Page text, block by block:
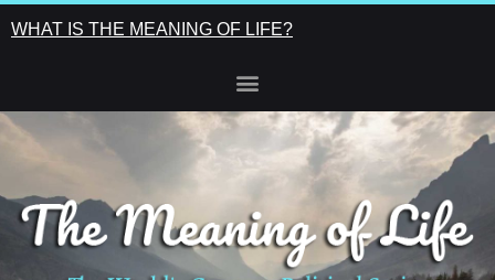
WHAT IS THE MEANING OF LIFE?